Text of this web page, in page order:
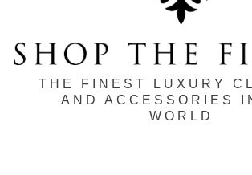
THE FINEST LUXURY
AND ACCESSORIES
WORLD